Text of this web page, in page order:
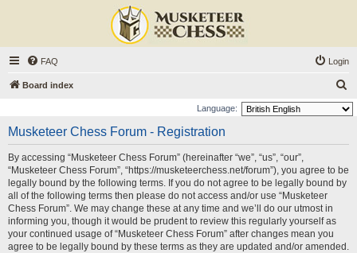
FAQ Login
Board index
e
Language:
Musketeer Chess Forum - Registration
By accessing “Musketeer Chess Forum” (hereinafter “we”, “us”, “our”,
“Musketeer Chess Forum”, “https://musketeerchess.net/forum”), you agree to be
legally bound by the following terms. If you do not agree to be legally bound by
all of the following terms then please do not access and/or use “Musketeer
Chess Forum”. We may change these at any time and we’ll do our utmost in
informing you, though it would be prudent to review this regularly yourself as
your continued usage of “Musketeer Chess Forum” after changes mean you
agree to be legally bound by these terms as they are updated and/or amended.